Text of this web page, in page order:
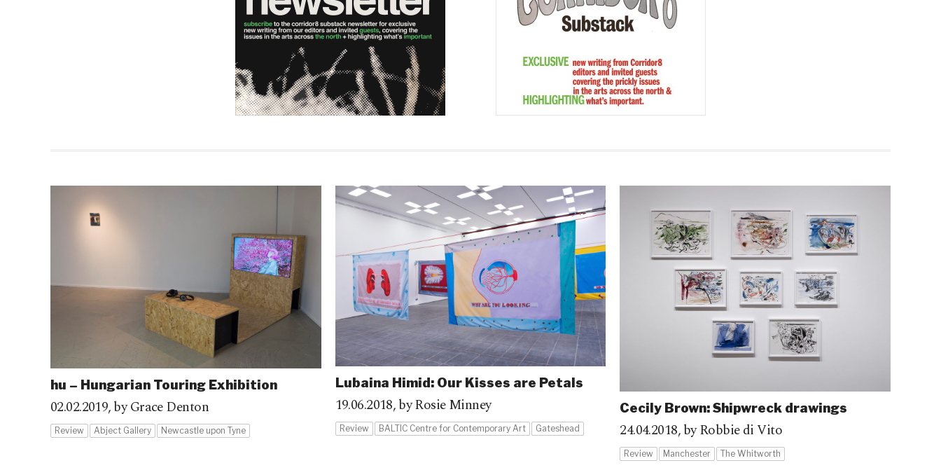
hu – Hungarian Touring Exhibition
02.02.2019,by Grace Denton
Review Abject Gallery Newcastle upon Tyne
Lubaina Himid: Our Kisses are Petals
19.06.2018,by Rosie Minney
Review BALTIC Centre for Contemporary Art Gateshead
Cecily Brown: Shipwreck drawings
24.04.2018,by Robbie di Vito
Review Manchester The Whitworth